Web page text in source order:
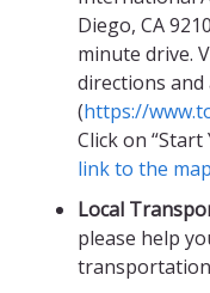
Diego, CA
minute drive.
directions
(https://
Click on “Start
link to the
Local
please help